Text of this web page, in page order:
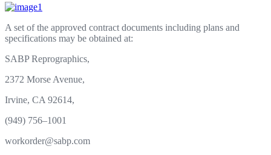
A set of the approved contract documents including plans and
specifications may be obtained at:
SABPReprographics,
2372 Morse Avenue,
Irvine, CA 92614,
(949) 756–1001
workorder@sabp.com